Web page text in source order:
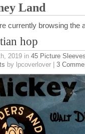
Land
currently browsing the
hop
2019 in 45 Picture
by lpcoverlover | 3